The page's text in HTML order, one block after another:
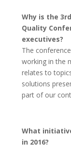
Why is the
Quality
executives?
The
working in the
relates to
solutions
part of our
What
in 2016?